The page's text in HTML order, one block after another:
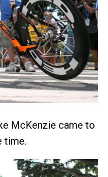
McKenzie came to
time.